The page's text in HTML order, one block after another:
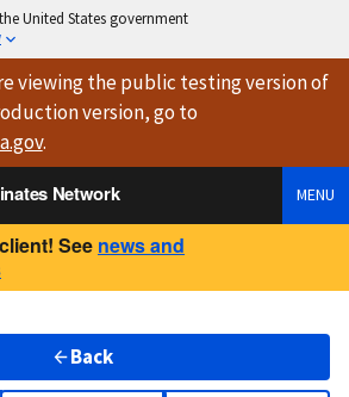
United States government
viewingthe public testing versionof
version, go to
.
Network
MENU
See news and
Back